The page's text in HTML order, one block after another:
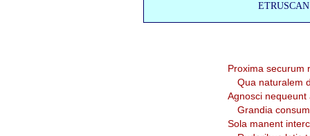
ETRUSCAN
Proxima securum
Qua naturalem
Agnosci
Grandia
Sola manent